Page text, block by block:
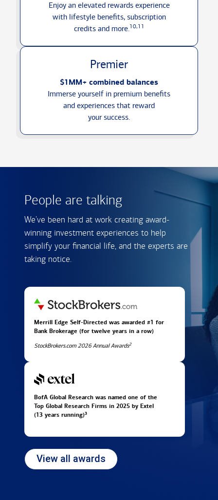
Enjoy an elevated rewards experience
with lifestyle benefits, subscription
credits and more.10,11
Premier
$1MM+ combined balances
Immerse yourself in premium benefits
and experiences that reward
your success.
People are talking
We've been hard at work creating award-
winning investment experiences to help
simplify your financial life, and the experts are
taking notice.
Merrill Edge Self-Directed was awarded #1 for
Bank Brokerage (for twelve years in a row)
StockBrokers.com 2026 Annual Awards2
BofA Global Research was named one of the
Top Global Research Firms in 2025 by Extel
(13 years running)3
View all awards